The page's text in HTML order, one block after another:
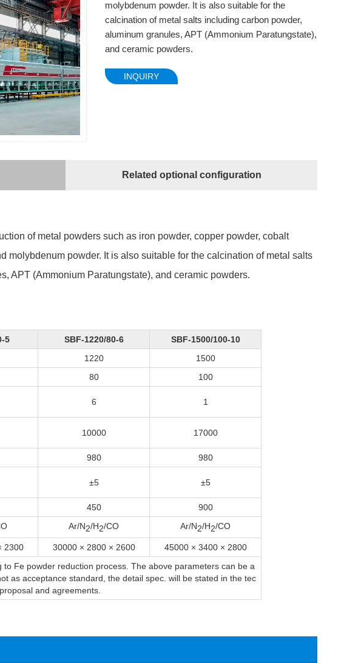
molybdenum powder. It is also suitable for the
calcination of metal salts including carbon powder,
aluminum granules, APT (Ammonium Paratungstate),
and ceramic powders.
INQUIRY
Related optional configuration
of metal powders such as iron powder, copper powder, cobalt
molybdenum powder. It is also suitable for the calcination of metal salts
APT (Ammonium Paratungstate), and ceramic powders.
5 SBF-1220/80-6
SBF-1500/100-10
1220
1500
80
100
6 1
10000 17000
980
980
±5 ±5
450 900
Ar/N2/H2/CO Ar/N2/H2/CO
2300 30000 × 2800 × 2600
45000 × 3400 × 2800
Fe powder reduction process. The above parameters can be a
as acceptance standard, the detail spec. will be stated in the tec
and agreements.